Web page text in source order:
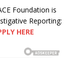
Foundation is
Reporting:
HERE